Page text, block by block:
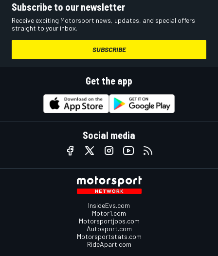
Subscribe to our newsletter
Receive exciting Motorsport news, updates, and special offers
straight to your inbox.
SUBSCRIBE
Get the app
Social media
InsideEvs.com
Motor1.com
Motorsportjobs.com
Autosport.com
Motorsportstats.com
RideApart.com